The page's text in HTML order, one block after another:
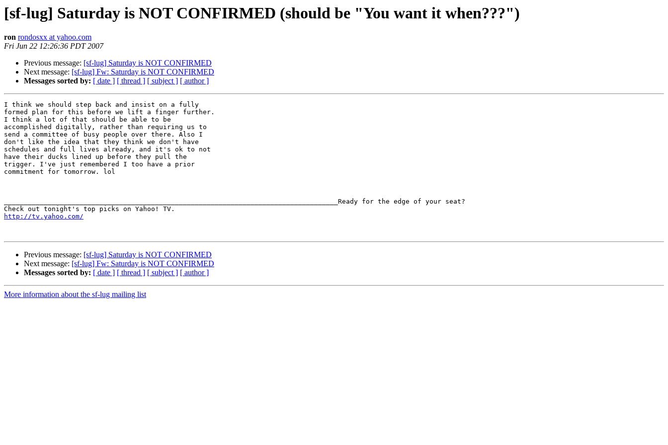
[sf-lug] Saturday is NOT CONFIRMED (should be "You want it when???")
ron rondosxx at yahoo.com
Fri Jun 22 12:26:36 PDT 2007
Previous message: [sf-lug] Saturday is NOT CONFIRMED
Next message: [sf-lug] Fw: Saturday is NOT CONFIRMED
Messages sorted by: [ date ] [ thread ] [ subject ] [ author ]
I think we should step back and insist on a fully
formed plan for this before we lift a finger further.
I think a lot of that should be able to be
accomplished digitally, rather than requiring us to
send a committee of busy people over there. Also I
don't like the idea that they think we don't have
schedules and full lives already, and it's ok to not
have their ducks lined up before they pull the
trigger. I've just remembered I too have a prior
commitment for tomorrow. lol
____________________________________________________________________________________Ready for the edge of your seat?
http://tv.yahoo.com/
Previous message: [sf-lug] Saturday is NOT CONFIRMED
Next message: [sf-lug] Fw: Saturday is NOT CONFIRMED
Messages sorted by: [ date ] [ thread ] [ subject ] [ author ]
More information about the sf-lug mailing list